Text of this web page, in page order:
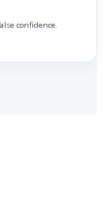
confidence.